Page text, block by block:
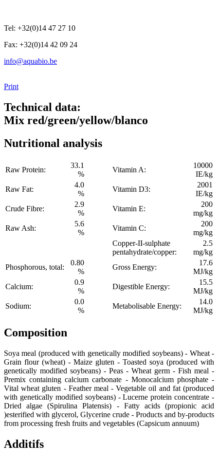
Tel: +32(0)14 47 27 10
Fax: +32(0)14 42 09 24
info@aquabio.be
Print
Technical data:
Mix red/green/yellow/blanco
Nutritional analysis
Raw Protein:
33.1
%
Vitamin A:
10000
IE/kg
Raw Fat:
4.0
%
Vitamin D3:
2001
IE/kg
Crude Fibre:
2.9
%
Vitamin E:
200
mg/kg
Raw Ash:
5.6
%
Vitamin C:
200
mg/kg
Copper-II-sulphate
pentahydrate/copper:
2.5
mg/kg
Phosphorous, total:
0.80
%
Gross Energy:
17.6
MJ/kg
Calcium:
0.9
%
Digestible Energy:
15.5
MJ/kg
Sodium:
0.0
%
Metabolisable Energy:
14.0
MJ/kg
Composition
Soya meal (produced with genetically modified soybeans) - Wheat -
Grain flour (wheat) - Maize gluten - Toasted soya (produced with
genetically modified soybeans) - Peas - Wheat germ - Fish meal -
Premix containing calcium carbonate - Monocalcium phosphate -
Vital wheat gluten - Feather meal - Vegetable oil and fat (produced
with genetically modified soybeans) - Lucerne protein concentrate -
Dried algae (Spirulina Platensis) - Fatty acids (propionic acid
)esterified with glycerol, Glycerine crude - Products and by-products
from processing fresh fruits and vegetables (Capsicum annuum)
Additifs